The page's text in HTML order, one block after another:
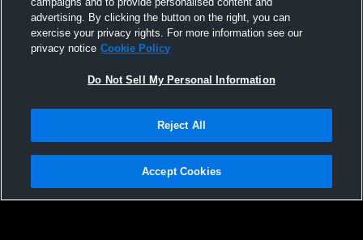
Not Sell My Personal Information |Cookies
Hudl is a product and service of Agile Sports Technologies, Inc. All text and design
advertising. By clicking the button on the right, you can
exercise your privacy rights. For more information see our
privacy notice Cookie Policy
Do Not Sell My Personal Information
Reject All
Accept Cookies